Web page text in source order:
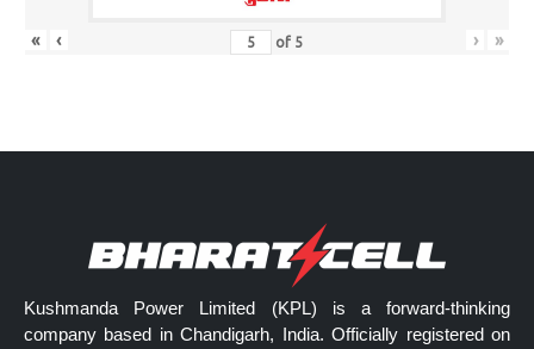
« ‹ of 5 › »
Kushmanda Power Limited (KPL) is a forward-thinking
company based in Chandigarh, India. Officially registered on